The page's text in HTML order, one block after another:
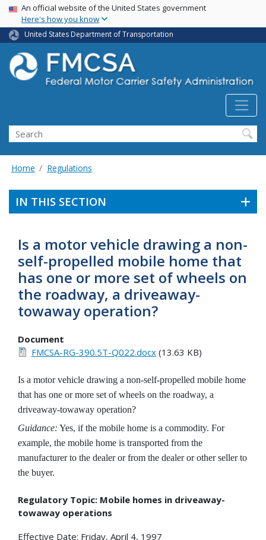
Skip
main
content
USA Banner
An official website of the United States government
Here's how you know
United States Department of Transportation
Search FMCSA
Search
Home Regulations
IN THIS SECTION
Is a motor vehicle drawing a non-
self-propelled mobile home that
has one or more set of wheels on
the roadway, a driveaway-
towaway operation?
Document
FMCSA-RG-390.5T-Q022.docx(13.63 KB)
Is a motor vehicle drawing a non-self-propelled mobile home
that has one or more set of wheels on the roadway, a
driveaway-towaway operation?
Guidance: Yes, if the mobile home is a commodity. For
example, the mobile home is transported from the
manufacturer to the dealer or from the dealer or other seller to
the buyer.
Regulatory Topic: Mobile homes in driveaway-
towaway operations
Effective Date: Friday, April 4, 1997